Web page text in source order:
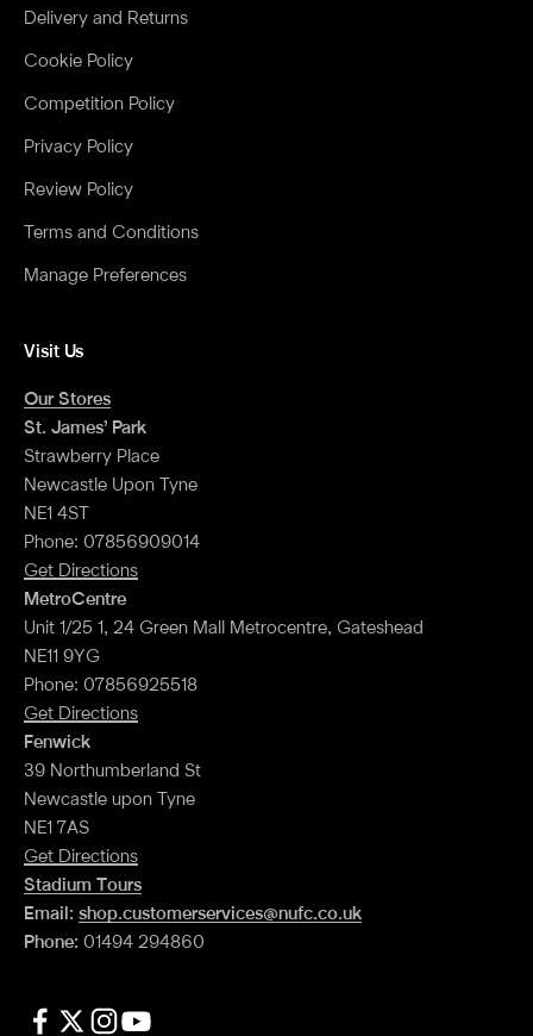
Delivery and Returns
Cookie Policy
Competition Policy
Privacy Policy
Review Policy
Terms and Conditions
Manage Preferences
Visit Us
Our Stores
St. James’ Park
Strawberry Place
Newcastle Upon Tyne
NE1 4ST
Phone: 07856909014
Get Directions
MetroCentre
Unit 1/25 1, 24 Green Mall Metrocentre, Gateshead
NE11 9YG
Phone: 07856925518
Get Directions
Fenwick
39 Northumberland St
Newcastle upon Tyne
NE1 7AS
Get Directions
Stadium Tours
Email: shop.customerservices@nufc.co.uk
Phone: 01494 294860